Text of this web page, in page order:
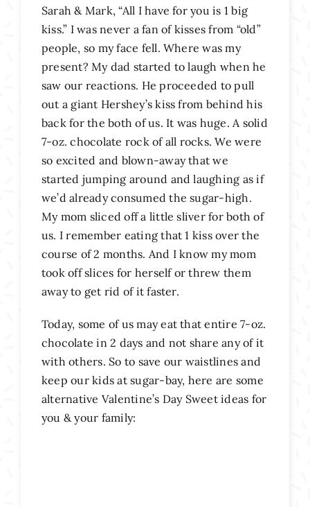
Sarah & Mark, “All I have for you is 1 big
kiss.” I was never a fan of kisses from “old”
people, so my face fell. Where was my
present? My dad started to laugh when he
saw our reactions. He proceeded to pull
out a giant Hershey’s kiss from behind his
back for the both of us. It was huge. A solid
7-oz. chocolate rock of all rocks. We were
so excited and blown-away that we
started jumping around and laughing as if
we’d already consumed the sugar-high.
My mom sliced off a little sliver for both of
us. I remember eating that 1 kiss over the
course of 2 months. And I know my mom
took off slices for herself or threw them
away to get rid of it faster.
Today, some of us may eat that entire 7-oz.
chocolate in 2 days and not share any of it
with others. So to save our waistlines and
keep our kids at sugar-bay, here are some
alternative Valentine’s Day Sweet ideas for
you & your family: